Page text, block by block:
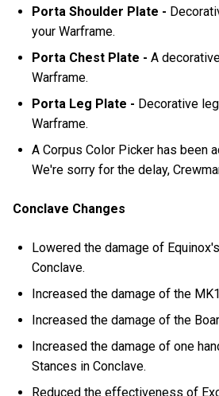
Porta Shoulder Plate -
your Warframe.
Porta Chest Plate -A
Warframe.
Porta Leg Plate - Decorative
Warframe.
A Corpus Color Picker has been
We're sorry for the delay,
Conclave Changes
Lowered the damage of
Conclave.
Increased the damage of the
Increased the damage of the
Increased the damage of one
Stances in Conclave.
Reduced the effectiveness of